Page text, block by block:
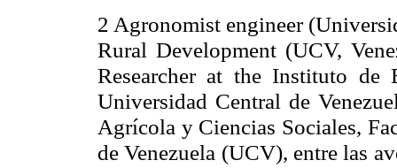
2 Agronomist engineer
Rural Development (UCV,
Researcher at the Instituto de
Universidad Central de
Agrícola y Ciencias Sociales,
de Venezuela (UCV), entre las